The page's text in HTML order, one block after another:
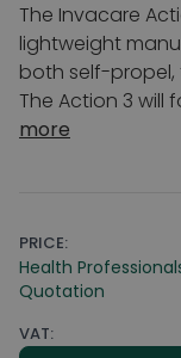
The Invacare
lightweight
both self-propel,
The Action 3 will
more
PRICE:
Health
Quotation
VAT: